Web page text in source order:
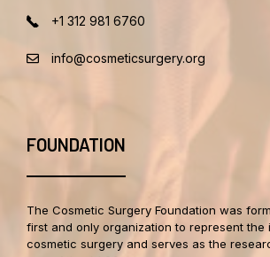
+1 312 981 6760
info@cosmeticsurgery.org
FOUNDATION
The Cosmetic Surgery Foundation was
first and only organization to represent the
cosmetic surgery and serves as the